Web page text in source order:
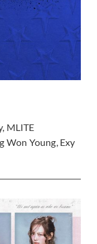
MLITE
Won Young, Exy